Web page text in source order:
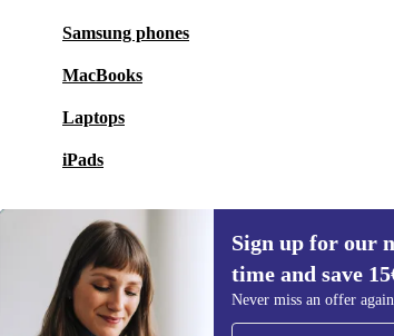
Samsung phones
MacBooks
Laptops
iPads
Sign up for our
time and save
Never miss an offer again
Sign up for our newsletter
time and save 15€!